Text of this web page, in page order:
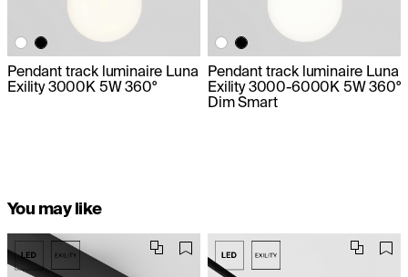
Pendant track luminaire Luna
Exility 3000K 5W 360°
Pendant track luminaire Luna
Exility 3000-6000K 5W 360°
Dim Smart
You may like